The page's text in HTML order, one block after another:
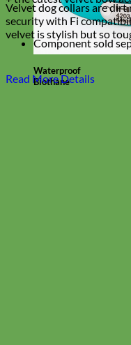
Waterproof
Biothane
Velvet dog collars are
security with Fi
velvet is stylish but so
Component sold
Read More Details